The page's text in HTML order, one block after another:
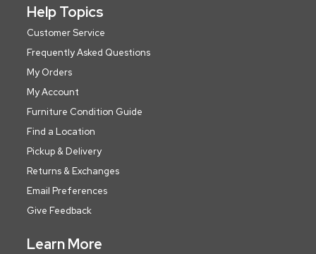
Help Topics
Customer Service
Frequently Asked Questions
My Orders
My Account
Furniture Condition Guide
Find a Location
Pickup & Delivery
Returns & Exchanges
Email Preferences
Give Feedback
Learn More